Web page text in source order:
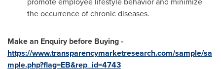
the occurrence of chronic diseases.
Make an Enquiry before Buying -
https://www.transparencymarketresearch.com/sample/sa
mple.php?flag=EB&rep_id=4743